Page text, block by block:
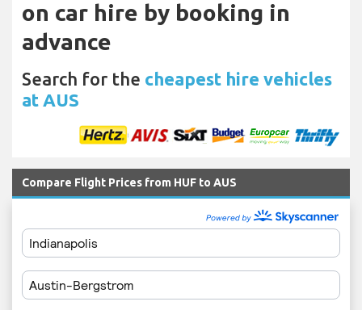
on car hire by booking in
advance
Search for the cheapest hire vehicles
at AUS
Compare Flight Prices from HUF to AUS